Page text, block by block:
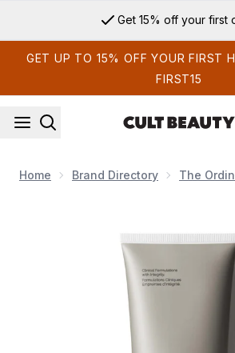
Get 15% off your first
GET UP TO 15% OFF YOUR FIRST
FIRST15
Home Brand Directory The